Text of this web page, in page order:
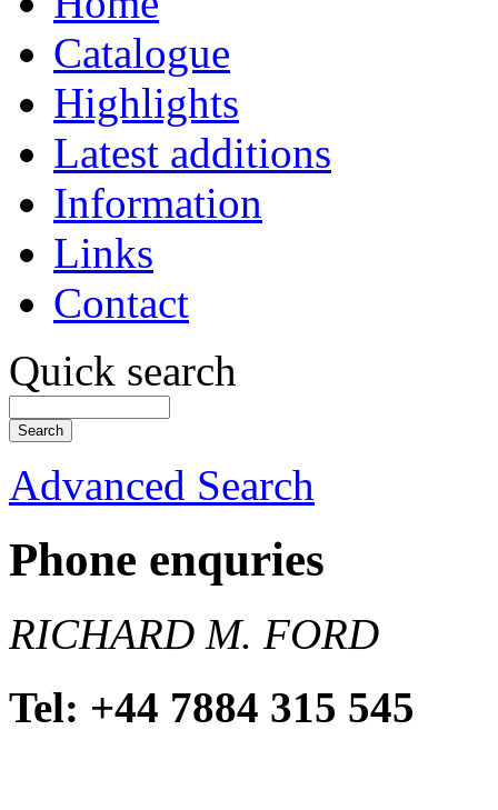
Catalogue
Highlights
Latest additions
Information
Links
Contact
Quick search
Advanced Search
Phone enquries
RICHARD M. FORD
Tel: +44 7884 315 545